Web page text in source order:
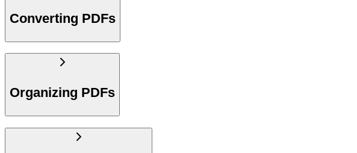
Converting PDFs
Organizing PDFs